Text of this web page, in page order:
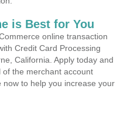
is Best for You
online transaction
Credit Card Processing
California. Apply today and
the merchant account
to help you increase your